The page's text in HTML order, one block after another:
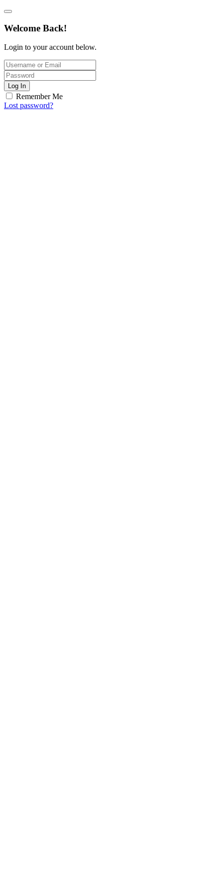
Welcome Back!
Login to your account below.
Log In
Remember Me
Lost password?